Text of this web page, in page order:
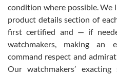
David Pigg
7/28/2026
This was my first experience dealing
for an Omega Seamaster for a while
was labeled as used but it seems
been a collector as it was unworn
was basically brand new. And I got
model would be. I definitely have
condition where possible.
product details section of
first certified and — if
watchmakers, making an
command respect and
Our watchmakers’